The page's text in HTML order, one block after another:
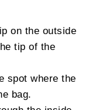
on the outside
tip of the
spot where the
bag.